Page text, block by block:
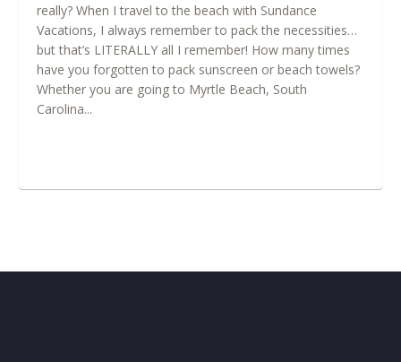
really? When I travel to the beach with Sundance
Vacations, I always remember to pack the necessities…
but that’s LITERALLY all I remember! How many times
have you forgotten to pack sunscreen or beach towels?
Whether you are going to Myrtle Beach, South
Carolina...